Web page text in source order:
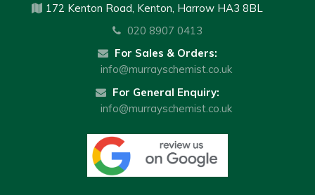
172 Kenton Road, Kenton, Harrow HA3 8BL
020 8907 0413
For Sales & Orders:
info@murrayschemist.co.uk
For General Enquiry:
info@murrayschemist.co.uk